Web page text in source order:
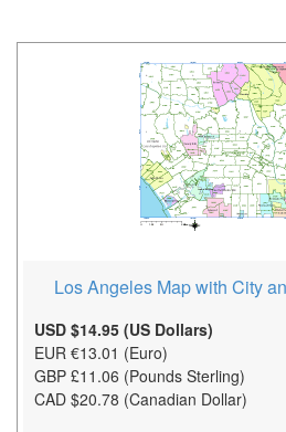
Los Angeles Map with City
USD $14.95 (US Dollars)
EUR €13.01 (Euro)
GBP £11.06 (Pounds Sterling)
CAD $20.78 (Canadian Dollar)